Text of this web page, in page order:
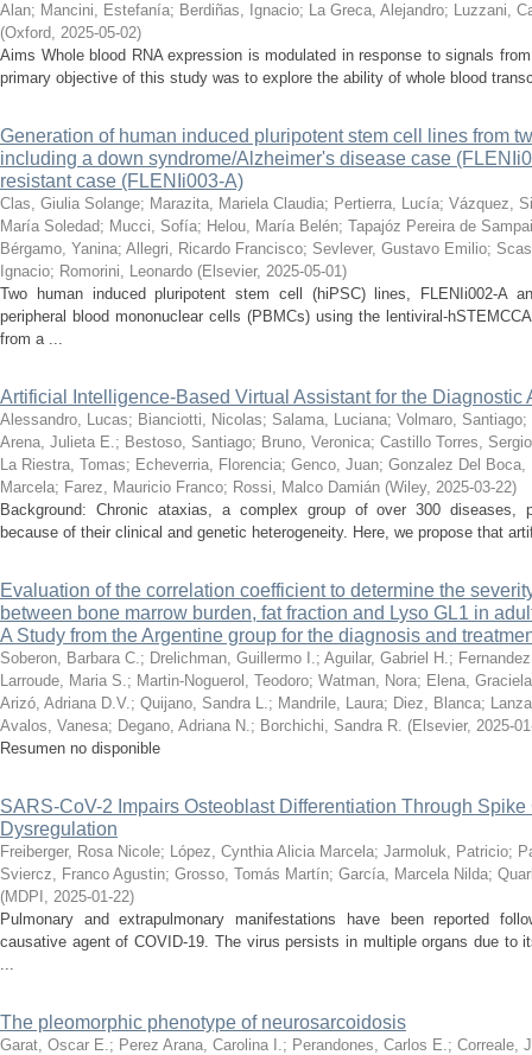
Alan; Mancini, Estefanía; Berdiñas, Ignacio; La Greca, Alejandro; Luzzani,
(Oxford, 2025-05-02)
Aims Whole blood RNA expression is modulated in response to signals
primary objective of this study was to explore the ability of whole blood
Generation of human induced pluripotent stem cell lines from
including a down syndrome/Alzheimer's disease case
resistant case (FLENIi003-A)
Clas, Giulia Solange; Marazita, Mariela Claudia; Pertierra, Lucía; Vázquez,
María Soledad; Mucci, Sofía; Helou, María Belén; Tapajóz Pereira de
Bérgamo, Yanina; Allegri, Ricardo Francisco; Sevlever, Gustavo Emilio;
Ignacio; Romorini, Leonardo (Elsevier, 2025-05-01)
Two human induced pluripotent stem cell (hiPSC) lines, FLENIi002-A
peripheral blood mononuclear cells (PBMCs) using the lentiviral-
from a ...
Artificial Intelligence-Based Virtual Assistant for the Diagnostic
Alessandro, Lucas; Bianciotti, Nicolas; Salama, Luciana; Volmaro, Santiago;
Arena, Julieta E.; Bestoso, Santiago; Bruno, Veronica; Castillo Torres, Sergio
La Riestra, Tomas; Echeverria, Florencia; Genco, Juan; Gonzalez Del Boca,
Marcela; Farez, Mauricio Franco; Rossi, Malco Damián (Wiley, 2025-03-22)
Background: Chronic ataxias, a complex group of over 300 diseases,
because of their clinical and genetic heterogeneity. Here, we propose that
Evaluation of the correlation coefficient to determine the
between bone marrow burden, fat fraction and Lyso GL1 in
A Study from the Argentine group for the diagnosis and
Soberon, Barbara C.; Drelichman, Guillermo I.; Aguilar, Gabriel H.;
Larroude, Maria S.; Martin-Noguerol, Teodoro; Watman, Nora; Elena,
Arizó, Adriana D.V.; Quijano, Sandra L.; Mandrile, Laura; Diez, Blanca;
Avalos, Vanesa; Degano, Adriana N.; Borchichi, Sandra R. (Elsevier, 2025-
Resumen no disponible
SARS-CoV-2 Impairs Osteoblast Differentiation Through
Dysregulation
Freiberger, Rosa Nicole; López, Cynthia Alicia Marcela; Jarmoluk, Patricio;
Sviercz, Franco Agustin; Grosso, Tomás Martín; García, Marcela Nilda;
(MDPI , 2025-01-22)
Pulmonary and extrapulmonary manifestations have been reported
causative agent of COVID-19. The virus persists in multiple organs due to
...
The pleomorphic phenotype of neurosarcoidosis
Garat, Oscar E.; Perez Arana, Carolina I.; Perandones, Carlos E.; Correale,